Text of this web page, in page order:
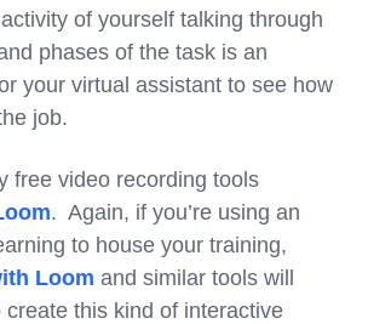
of yourself talking through
phases of the task is an
your virtual assistant to see how
job.
free video recording tools
. Again, if you’re using an
to house your training,
Loom and similar tools will
create this kind of interactive